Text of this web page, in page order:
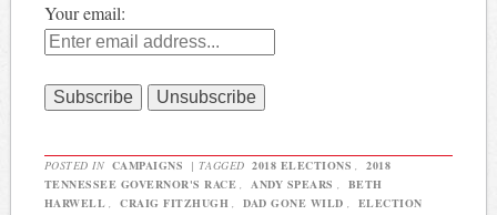
Your email:
POSTED IN CAMPAIGNS | TAGGED 2018 ELECTIONS ,
2018
TENNESSEE GOVERNOR'S RACE , ANDY SPEARS ,
BETH
HARWELL , CRAIG FITZHUGH , DAD GONE WILD ,
ELECTION